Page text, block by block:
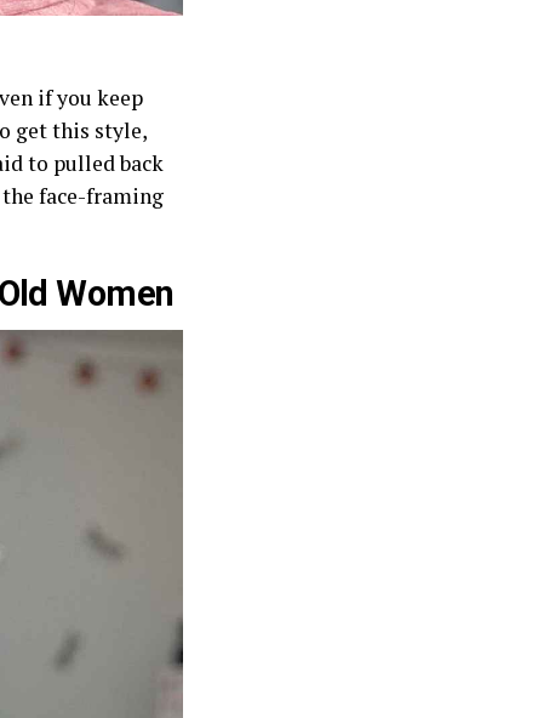
if you keep
get this style,
to pulled back
face-framing
Women